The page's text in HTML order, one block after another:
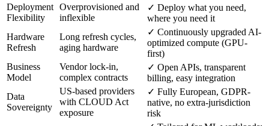
Deployment
Flexibility
Overprovisioned and
inflexible
✓ Deploy what you need,
where you need it
Hardware
Refresh
Long refresh cycles,
aging hardware
✓ Continuously upgraded AI-
optimized compute (GPU-
first)
Business
Model
Vendor lock-in,
complex contracts
✓ Open APIs, transparent
billing, easy integration
Data
Sovereignty
US-based providers
with CLOUD Act
exposure
✓ Fully European, GDPR-
native, no extra-jurisdiction
risk